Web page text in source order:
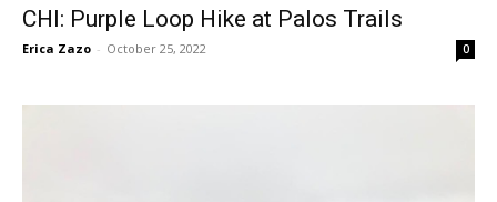
CHI: Purple Loop Hike at Palos Trails
Erica Zazo - October 25, 2022 0